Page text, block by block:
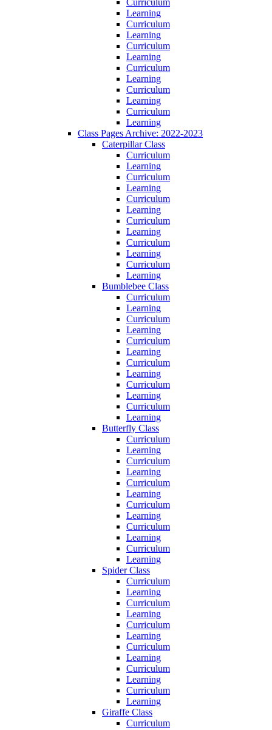
Curriculum
Learning
Curriculum
Learning
Curriculum
Learning
Curriculum
Learning
Curriculum
Learning
Curriculum
Learning
Class Pages Archive: 2022-2023
Caterpillar Class
Curriculum
Learning
Curriculum
Learning
Curriculum
Learning
Curriculum
Learning
Curriculum
Learning
Curriculum
Learning
Bumblebee Class
Curriculum
Learning
Curriculum
Learning
Curriculum
Learning
Curriculum
Learning
Curriculum
Learning
Curriculum
Learning
Butterfly Class
Curriculum
Learning
Curriculum
Learning
Curriculum
Learning
Curriculum
Learning
Curriculum
Learning
Curriculum
Learning
Spider Class
Curriculum
Learning
Curriculum
Learning
Curriculum
Learning
Curriculum
Learning
Curriculum
Learning
Curriculum
Learning
Giraffe Class
Curriculum